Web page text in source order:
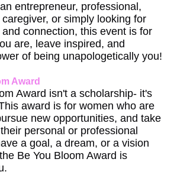
entrepreneur, professional,
or simply looking for
connection, this event is for
are, leave inspired, and
of being unapologetically you!
Award
Award isn't a scholarship- it's
award is for women who are
new opportunities, and take
personal or professional
a goal, a dream, or a vision
Be You Bloom Award is